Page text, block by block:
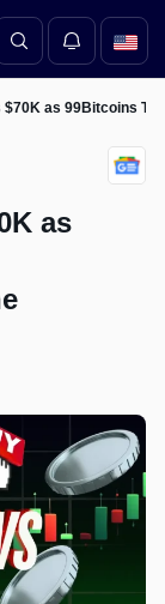
as 99Bitcoins
as